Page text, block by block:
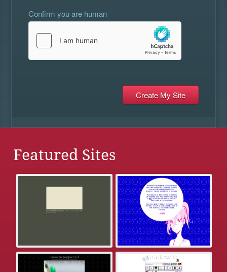
Confirm you are human
Featured Sites